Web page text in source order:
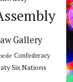
Gallery
Confederacy
Six Nations